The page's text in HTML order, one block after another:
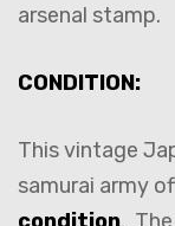
arsenal stamp.
CONDITION:
This vintage
samurai army